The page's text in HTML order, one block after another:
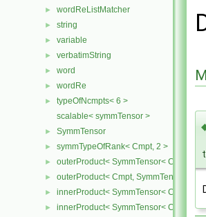
► wordReListMatcher
► string
► variable
► verbatimString
► word
► wordRe
►
typeOfNcmpts< 6 >
scalable< symmTensor >
► SymmTensor
► symmTypeOfRank< Cmpt, 2 >
► outerProduct< SymmTensor< Cmpt >,
► outerProduct< Cmpt, SymmTensor<
► innerProduct< SymmTensor< Cmpt >,
► innerProduct< SymmTensor< Cmpt >,